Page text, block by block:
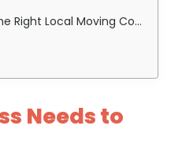
Company in Overland Park Team
Needs to